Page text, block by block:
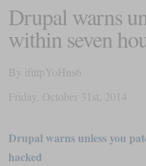
Drupal warns
within seven
By iftttpYoHns6
Friday , October 31st, 2014
Drupal warns unless you
hacked